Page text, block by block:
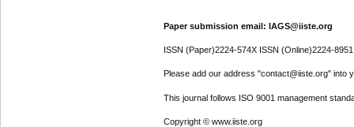
Paper submission email: IAGS@iiste.org
ISSN (Paper)2224-574X ISSN (Online)2224-8951
Please add our address "contact@iiste.org" into
This journal follows ISO 9001 management
Copyright © www.iiste.org